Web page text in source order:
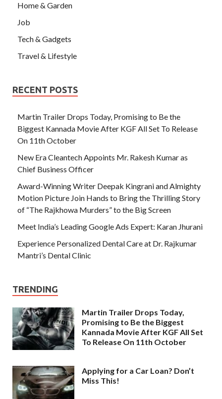
Home & Garden
Job
Tech & Gadgets
Travel & Lifestyle
RECENT POSTS
Martin Trailer Drops Today, Promising to Be the
Biggest Kannada Movie After KGF All Set To Release
On 11th October
New Era Cleantech Appoints Mr. Rakesh Kumar as
Chief Business Officer
Award-Winning Writer Deepak Kingrani and Almighty
Motion Picture Join Hands to Bring the Thrilling Story
of “The Rajkhowa Murders” to the Big Screen
Meet India’s Leading Google Ads Expert: Karan Jhurani
Experience Personalized Dental Care at Dr. Rajkumar
Mantri’s Dental Clinic
TRENDING
Martin Trailer Drops Today,
Promising to Be the Biggest
Kannada Movie After KGF All Set
To Release On 11th October
Applying for a Car Loan? Don’t
Miss This!